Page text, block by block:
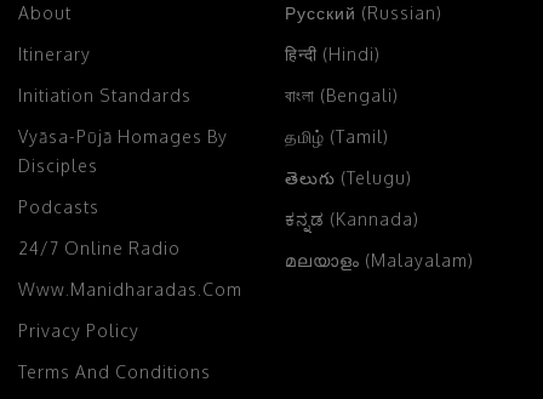
About
Itinerary
Initiation Standards
Vyāsa-Pūjā Homages By
Disciples
Podcasts
24/7 Online Radio
Www.manidharadas.com
Privacy Policy
Terms And Conditions
Русский (Russian)
हिन्दी (Hindi)
বাংলা (Bengali)
தமிழ் (Tamil)
తెలుగు (Telugu)
ಕನ್ನಡ (Kannada)
മലയാളം (Malayalam)